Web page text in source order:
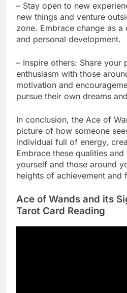
– Stay open to new
new things and venture
zone. Embrace change as
and personal development.
– Inspire others: Share your
enthusiasm with those
motivation and
pursue their own dreams
In conclusion, the Ace of
picture of how someone
individual full of energy,
Embrace these qualities
yourself and those around
heights of achievement and
Ace of Wands and its
Tarot Card Reading